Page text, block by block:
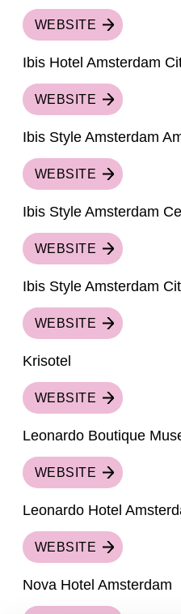
WEBSITE
Ibis Hotel Amsterdam
WEBSITE
Ibis Style Amsterdam
WEBSITE
Ibis Style Amsterdam
WEBSITE
Ibis Style Amsterdam
WEBSITE
Krisotel
WEBSITE
Leonardo Boutique
WEBSITE
Leonardo Hotel
WEBSITE
Nova Hotel Amsterdam